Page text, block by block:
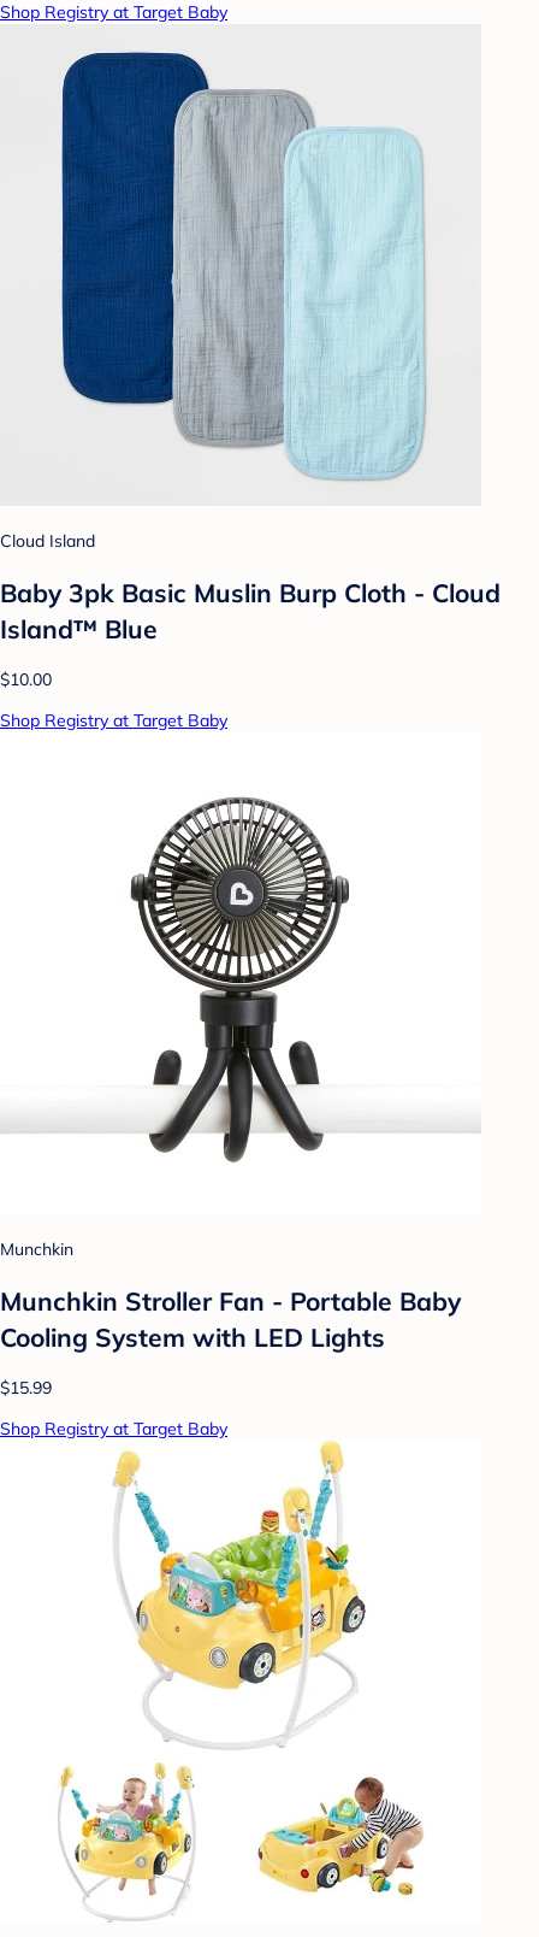
Shop Registry at Target Baby
Cloud Island
Baby 3pk Basic Muslin Burp Cloth - Cloud
Island™ Blue
$10.00
Shop Registry at Target Baby
Munchkin
Munchkin Stroller Fan - Portable Baby
Cooling System with LED Lights
$15.99
Shop Registry at Target Baby